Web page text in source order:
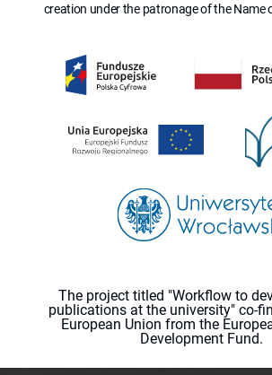
creation under the patronage of the Name
The project titled "Workflow to
publications at the university" co-
European Union from the
Development Fund.